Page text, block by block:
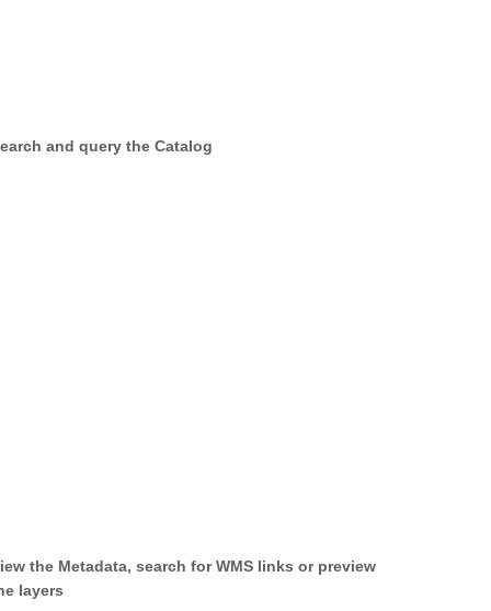
and query the Catalog
the Metadata, search for WMS links or preview
layers